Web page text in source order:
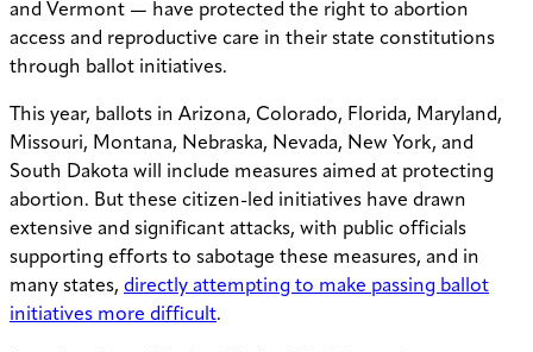
and Vermont — have protected the right to abortion
access and reproductive care in their state constitutions
through ballot initiatives.
This year, ballots in Arizona, Colorado, Florida, Maryland,
Missouri, Montana, Nebraska, Nevada, New York, and
South Dakota will include measures aimed at protecting
abortion. But these citizen-led initiatives have drawn
extensive and significant attacks, with public officials
supporting efforts to sabotage these measures, and in
many states, directly attempting to make passing ballot
initiatives more difficult.